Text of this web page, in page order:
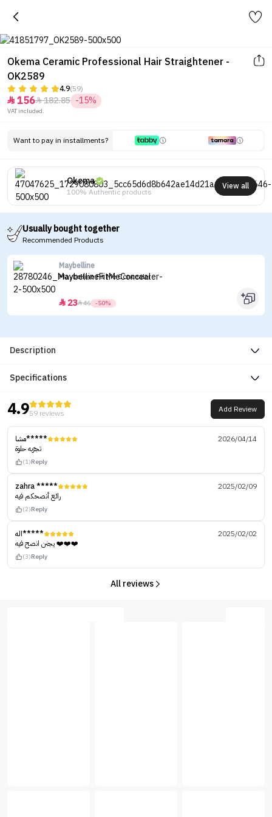
Okema Ceramic Professional Hair Straightener -
OK2589
4.9(59)
 156182.85 -15%
VAT included.
Want to pay in installments?
Okema
100% Authentic products
View all
Usually bought together
Recommended Products
Maybelline
Maybelline Fit Me Concealer
 2346 -50%
Description
Specifications
4.959 reviews Add Review
مشا*****
2026/04/14
تجرّبه حلوة
(1)Reply
zahra *****
2025/02/09
رائع أنصحكم فيه
(2)Reply
اله*****
2025/02/02
يجنن انصح فيه ❤️❤️❤️
(3)Reply
All reviews